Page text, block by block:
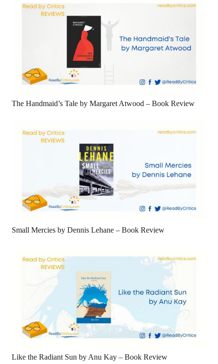
The Handmaid’s Tale by Margaret Atwood – Book Review
Small Mercies by Dennis Lehane – Book Review
Like the Radiant Sun by Anu Kay – Book Review